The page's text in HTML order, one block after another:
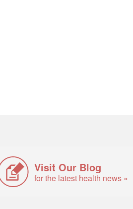
Visit Our Blog
for the latest health news »